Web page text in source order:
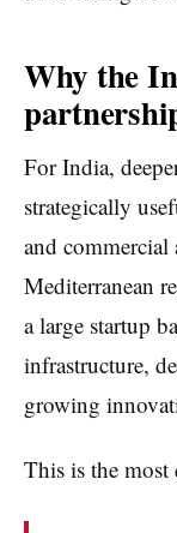
Why the
For India,
strategically
and commercial
Mediterranean
a large startup
infrastructure,
growing
This is the most